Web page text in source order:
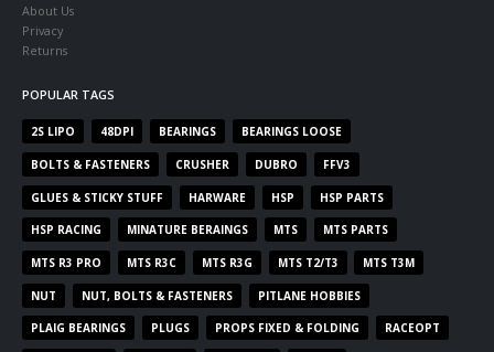
About Us
Privacy
Returns
POPULAR TAGS
2S LIPO 48DPI BEARINGS BEARINGS LOOSE
BOLTS & FASTENERS CRUSHER DUBRO FFV3
GLUES & STICKY STUFF HARWARE HSP HSP PARTS
HSP RACING MINATURE BERAINGS MTS MTS PARTS
MTS R3 PRO MTS R3C MTS R3G MTS T2/T3 MTS T3M
NUT NUT, BOLTS & FASTENERS PITLANE HOBBIES
PLAIG BEARINGS PLUGS PROPS FIXED & FOLDING RACEOPT